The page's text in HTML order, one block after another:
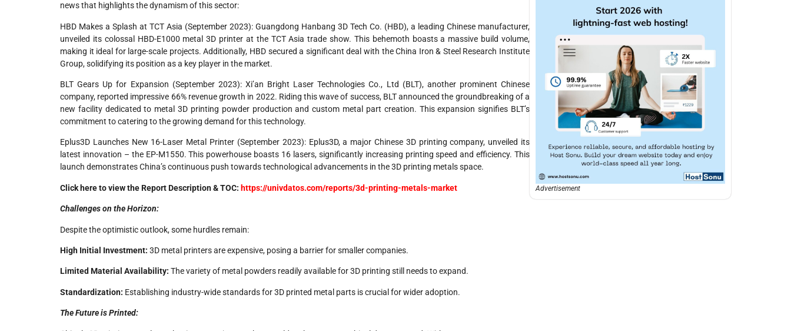
news that highlights the dynamism of this sector:
HBD Makes a Splash at TCT Asia (September 2023): Guangdong Hanbang 3D Tech Co. (HBD), a leading Chinese manufacturer,
unveiled its colossal HBD-E1000 metal 3D printer at the TCT Asia trade show. This behemoth boasts a massive build volume,
making it ideal for large-scale projects. Additionally, HBD secured a significant deal with the China Iron & Steel Research Institute
Group, solidifying its position as a key player in the market.
BLT Gears Up for Expansion (September 2023): Xi’an Bright Laser Technologies Co., Ltd (BLT), another prominent Chinese
company, reported impressive 66% revenue growth in 2022. Riding this wave of success, BLT announced the groundbreaking of a
new facility dedicated to metal 3D printing powder production and custom metal part creation. This expansion signifies BLT’s
commitment to catering to the growing demand for this technology.
Eplus3D Launches New 16-Laser Metal Printer (September 2023): Eplus3D, a major Chinese 3D printing company, unveiled its
latest innovation – the EP-M1550. This powerhouse boasts 16 lasers, significantly increasing printing speed and efficiency. This
launch demonstrates China’s continuous push towards technological advancements in the 3D printing metals space.
Click here to view the Report Description & TOC: https://univdatos.com/reports/3d-printing-metals-market
Challenges on the Horizon:
Despite the optimistic outlook, some hurdles remain:
High Initial Investment: 3D metal printers are expensive, posing a barrier for smaller companies.
Limited Material Availability: The variety of metal powders readily available for 3D printing still needs to expand.
Standardization: Establishing industry-wide standards for 3D printed metal parts is crucial for wider adoption.
The Future is Printed:
Advertisement